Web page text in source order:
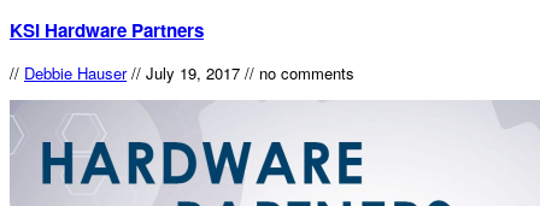
KSI Hardware Partners
// Debbie Hauser // July 19, 2017 // no comments